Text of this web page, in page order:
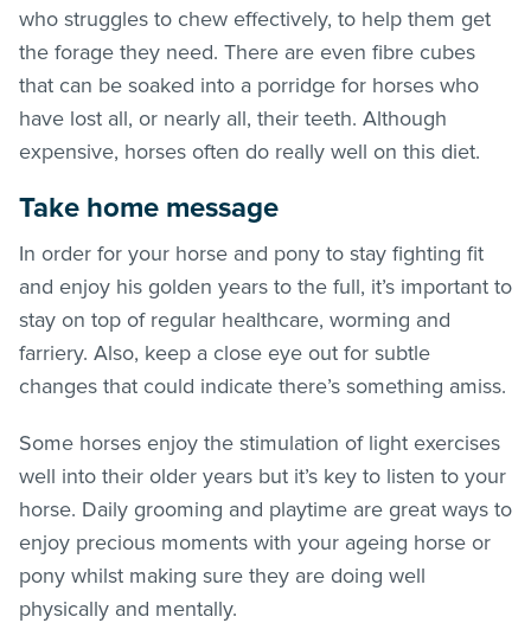
who struggles to chew effectively, to help them get
the forage they need. There are even fibre cubes
that can be soaked into a porridge for horses who
have lost all, or nearly all, their teeth. Although
expensive, horses often do really well on this diet.
Take home message
In order for your horse and pony to stay fighting fit
and enjoy his golden years to the full, it’s important to
stay on top of regular healthcare, worming and
farriery. Also, keep a close eye out for subtle
changes that could indicate there’s something amiss.
Some horses enjoy the stimulation of light exercises
well into their older years but it’s key to listen to your
horse. Daily grooming and playtime are great ways to
enjoy precious moments with your ageing horse or
pony whilst making sure they are doing well
physically and mentally.